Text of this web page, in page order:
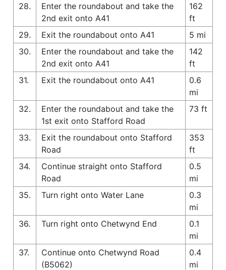
28.
Enter the roundabout and take the
2nd exit onto A41
162
ft
29.
Exit the roundabout onto A41
5 mi
30.
Enter the roundabout and take the
2nd exit onto A41
142
ft
31.
Exit the roundabout onto A41
0.6
mi
32.
Enter the roundabout and take the
1st exit onto Stafford Road
73 ft
33.
Exit the roundabout onto Stafford
Road
353
ft
34.
Continue straight onto Stafford
Road
0.5
mi
35.
Turn right onto Water Lane
0.3
mi
36.
Turn right onto Chetwynd End
0.1
mi
37.
Continue onto Chetwynd Road
(B5062)
0.4
mi